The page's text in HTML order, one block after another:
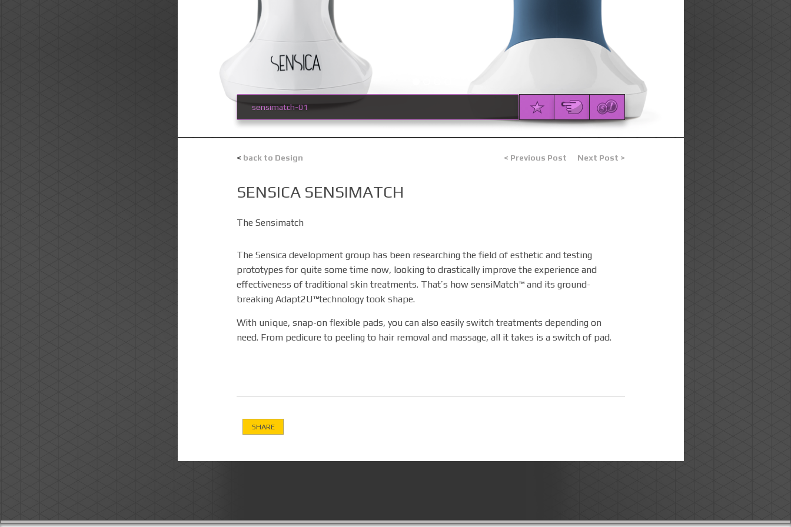
sensimatch-01
< back to Design < Previous Post Next Post >
SENSICA SENSIMATCH
The Sensimatch
The Sensica development group has been researching the field of esthetic and testing
prototypes for quite some time now, looking to drastically improve the experience and
effectiveness of traditional skin treatments. That’s how sensiMatch™ and its ground-
breaking Adapt2U™technology took shape.
With unique, snap-on flexible pads, you can also easily switch treatments depending on
need. From pedicure to peeling to hair removal and massage, all it takes is a switch of pad.
SHARE